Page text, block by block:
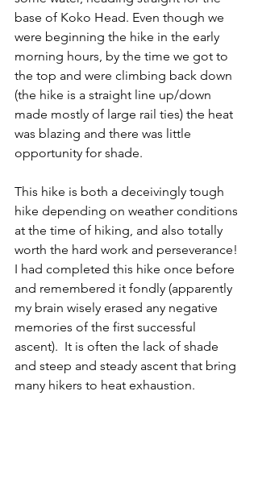
base of Koko Head. Even though we
were beginning the hike in the early
morning hours, by the time we got to
the top and were climbing back down
(the hike is a straight line up/down
made mostly of large rail ties) the heat
was blazing and there was little
opportunity for shade.
This hike is both a deceivingly tough
hike depending on weather conditions
at the time of hiking, and also totally
worth the hard work and perseverance!
I had completed this hike once before
and remembered it fondly (apparently
my brain wisely erased any negative
memories of the first successful
ascent).  It is often the lack of shade
and steep and steady ascent that bring
many hikers to heat exhaustion.